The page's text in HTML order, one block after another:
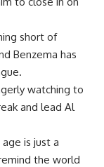
short of
Benzema has
watching to
and lead Al
is just a
the world